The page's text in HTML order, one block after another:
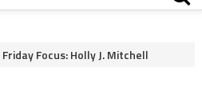
Friday Focus: Holly J. Mitchell